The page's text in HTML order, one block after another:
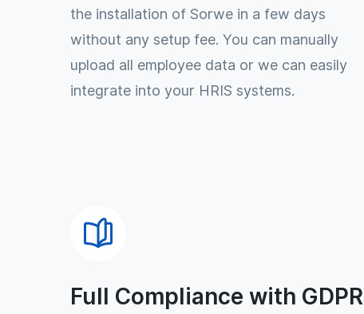
the installation of Sorwe in a few days
without any setup fee. You can manually
upload all employee data or we can easily
integrate into your HRIS systems.
Full Compliance with GDPR